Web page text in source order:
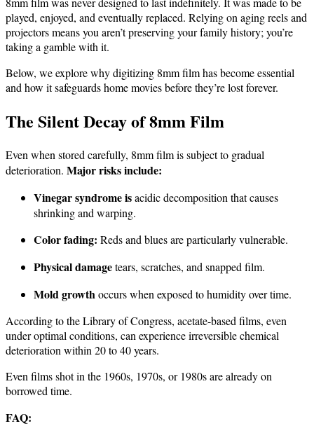
played, enjoyed, and eventually replaced. Relying on aging reels and
projectors means you aren’t preserving your family history; you’re
taking a gamble with it.
Below, we explore why digitizing 8mm film has become essential
and how it safeguards home movies before they’re lost forever.
The Silent Decay of 8mm Film
Even when stored carefully, 8mm film is subject to gradual
deterioration. Major risks include:
Vinegar syndrome isacidic decomposition that causes
shrinking and warping.
Color fading: Reds and blues are particularly vulnerable.
Physical damagetears, scratches, and snapped film.
Mold growthoccurs when exposed to humidity over time.
According to the Library of Congress, acetate-based films, even
under optimal conditions, can experience irreversible chemical
deterioration within 20 to 40 years.
Even films shot in the 1960s, 1970s, or 1980s are already on
borrowed time.
FAQ: